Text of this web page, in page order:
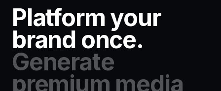
Platform your
brand once.
Generate
premium media